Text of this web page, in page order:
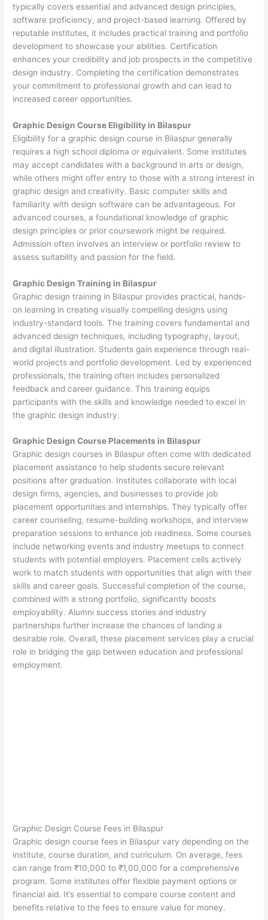
typically covers essential and advanced design principles,
software proficiency, and project-based learning. Offered by
reputable institutes, it includes practical training and portfolio
development to showcase your abilities. Certification
enhances your credibility and job prospects in the competitive
design industry. Completing the certification demonstrates
your commitment to professional growth and can lead to
increased career opportunities.
Graphic Design Course Eligibility in Bilaspur
Eligibility for a graphic design course in Bilaspur generally
requires a high school diploma or equivalent. Some institutes
may accept candidates with a background in arts or design,
while others might offer entry to those with a strong interest in
graphic design and creativity. Basic computer skills and
familiarity with design software can be advantageous. For
advanced courses, a foundational knowledge of graphic
design principles or prior coursework might be required.
Admission often involves an interview or portfolio review to
assess suitability and passion for the field.
Graphic Design Training in Bilaspur
Graphic design training in Bilaspur provides practical, hands-
on learning in creating visually compelling designs using
industry-standard tools. The training covers fundamental and
advanced design techniques, including typography, layout,
and digital illustration. Students gain experience through real-
world projects and portfolio development. Led by experienced
professionals, the training often includes personalized
feedback and career guidance. This training equips
participants with the skills and knowledge needed to excel in
the graphic design industry.
Graphic Design Course Placements in Bilaspur
Graphic design courses in Bilaspur often come with dedicated
placement assistance to help students secure relevant
positions after graduation. Institutes collaborate with local
design firms, agencies, and businesses to provide job
placement opportunities and internships. They typically offer
career counseling, resume-building workshops, and interview
preparation sessions to enhance job readiness. Some courses
include networking events and industry meetups to connect
students with potential employers. Placement cells actively
work to match students with opportunities that align with their
skills and career goals. Successful completion of the course,
combined with a strong portfolio, significantly boosts
employability. Alumni success stories and industry
partnerships further increase the chances of landing a
desirable role. Overall, these placement services play a crucial
role in bridging the gap between education and professional
employment.
Graphic Design Course Fees in Bilaspur
Graphic design course fees in Bilaspur vary depending on the
institute, course duration, and curriculum. On average, fees
can range from ₹10,000 to ₹1,00,000 for a comprehensive
program. Some institutes offer flexible payment options or
financial aid. It’s essential to compare course content and
benefits relative to the fees to ensure value for money.